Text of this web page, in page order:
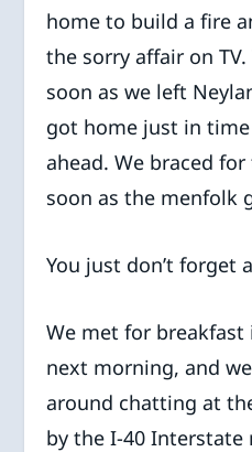
home to build a fire
the sorry affair on
soon as we left
got home just in
ahead. We braced
soon as the menfolk
You just don’t forget
We met for
next morning, and
around chatting at
by the I-40 Interstate